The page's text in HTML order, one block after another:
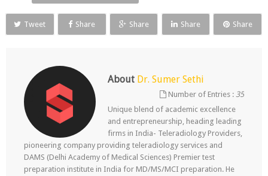
Tweet Share Share Share Share
About Dr. Sumer Sethi
Number of Entries :35
Unique blend of academic excellence
and entrepreneurship, heading leading
firms in India- Teleradiology Providers,
pioneering company providing teleradiology services and
DAMS (Delhi Academy of Medical Sciences) Premier test
preparation institute in India for MD/MS/MCI preparation. He